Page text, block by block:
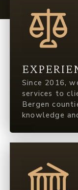
Since 2016,
services to
Bergen
knowledge